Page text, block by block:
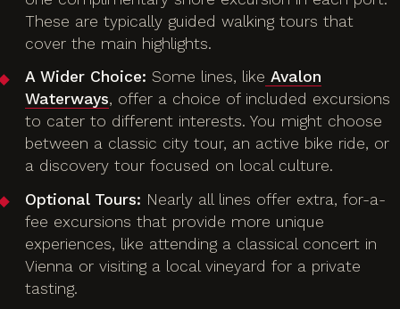
These are typically guided walking tours that
cover the main highlights.
A Wider Choice: Some lines, like Avalon
Waterways, offer a choice of included excursions
to cater to different interests. You might choose
between a classic city tour, an active bike ride, or
a discovery tour focused on local culture.
Optional Tours: Nearly all lines offer extra, for-a-
fee excursions that provide more unique
experiences, like attending a classical concert in
Vienna or visiting a local vineyard for a private
tasting.